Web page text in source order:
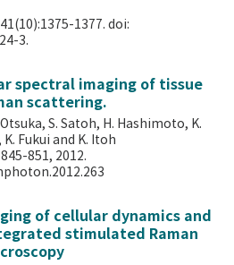
1377. doi:
3.
spectral imaging of tissue
scattering.
S. Satoh, H. Hashimoto, K.
Fukui and K. Itoh
851, 2012.
of cellular dynamics and
stimulated Raman